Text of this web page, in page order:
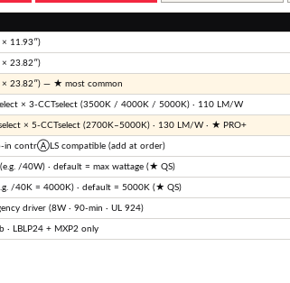
11.93″)
23.82″)
23.82″) — ★ most common
× 3-CCTselect (3500K / 4000K / 5000K) · 110 LM/W
× 5-CCTselect (2700K–5000K) · 130 LM/W · ★ PRO+
in contrⒶLS compatible (add at order)
/40W) · default = max wattage (★ QS)
/40K = 4000K) · default = 5000K (★ QS)
driver (8W · 90-min · UL 924)
LBLP24 + MXP2 only